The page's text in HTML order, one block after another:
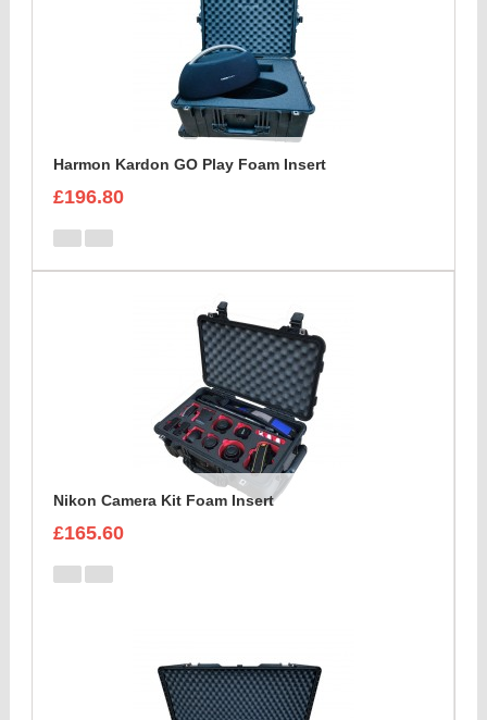
Harmon Kardon GO Play Foam Insert
£196.80
Nikon Camera Kit Foam Insert
£165.60